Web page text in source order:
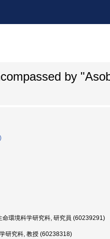
by
命環境科学研究科, 研究員 (60239291)
研究科, 教授 (60238318)